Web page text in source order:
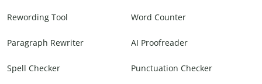
Rewording Tool Word Counter
Paragraph Rewriter AI Proofreader
Spell Checker Punctuation Checker